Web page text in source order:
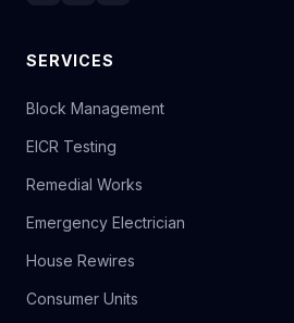
SERVICES
Block Management
EICR Testing
Remedial Works
Emergency Electrician
House Rewires
Consumer Units